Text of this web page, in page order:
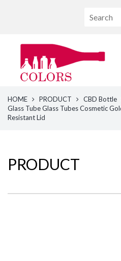
HOME PRODUCT CBD Bottle
Glass Tube Glass Tubes Cosmetic
Resistant Lid
PRODUCT